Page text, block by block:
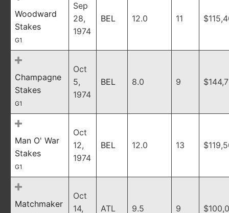
Woodward
Stakes
G1
Sep
28,
1974
BEL 12.0 11
Champagne
Stakes
G1
Oct
5,
1974
BEL 8.0 9
Man O' War
Stakes
G1
Oct
12,
1974
BEL 12.0 13
Matchmaker
Oct
14,
ATL 9.5 9